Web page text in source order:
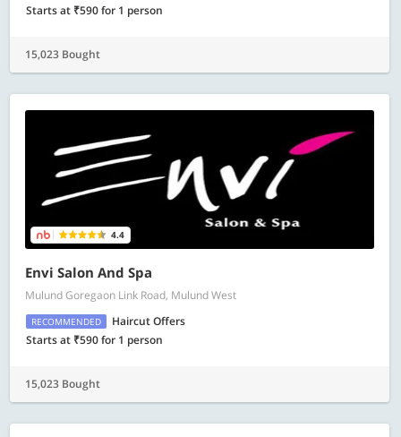
Starts at ₹590 for 1 person
15,023 Bought
4.4
Envi Salon And Spa
Mulund Goregaon Link Road, Mulund West
RECOMMENDED
Haircut Offers
Starts at ₹590 for 1 person
15,023 Bought